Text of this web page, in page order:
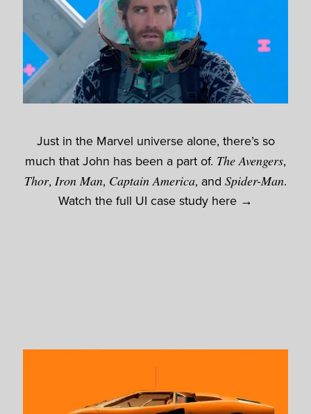
Just in the Marvel universe alone, there’s so
much that John has been a part of. The Avengers,
Thor, Iron Man, Captain America, and Spider-Man.
Watch the full UI case study here →